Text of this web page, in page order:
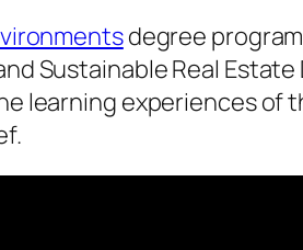
degree
Sustainable Real
learning experiences of